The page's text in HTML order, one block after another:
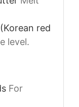
red
level.
For